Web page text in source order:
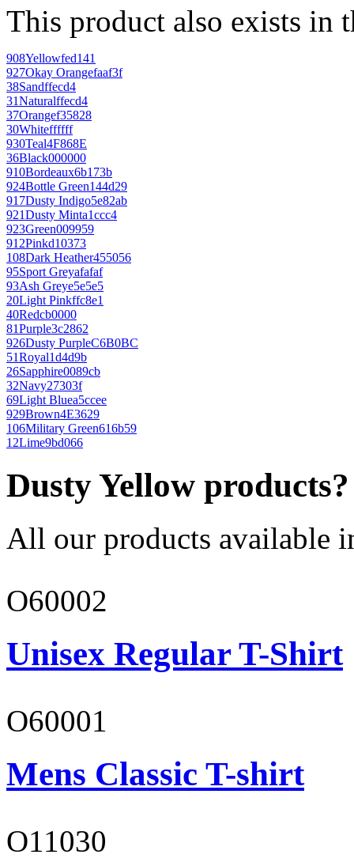
This product also exists in
908Yellowfed141
927Okay Orangefaaf3f
38Sandffecd4
31Naturalffecd4
37Orangef35828
30Whiteffffff
930Teal4F868E
36Black000000
910Bordeaux6b173b
924Bottle Green144d29
917Dusty Indigo5e82ab
921Dusty Minta1ccc4
923Green009959
912Pinkd10373
108Dark Heather455056
95Sport Greyafafaf
93Ash Greye5e5e5
20Light Pinkffc8e1
40Redcb0000
81Purple3c2862
926Dusty PurpleC6B0BC
51Royal1d4d9b
26Sapphire0089cb
32Navy27303f
69Light Bluea5ccee
929Brown4E3629
106Military Green616b59
12Lime9bd066
Dusty Yellow products?
All our products available
O60002
Unisex Regular T-Shirt
O60001
Mens Classic T-shirt
O11030